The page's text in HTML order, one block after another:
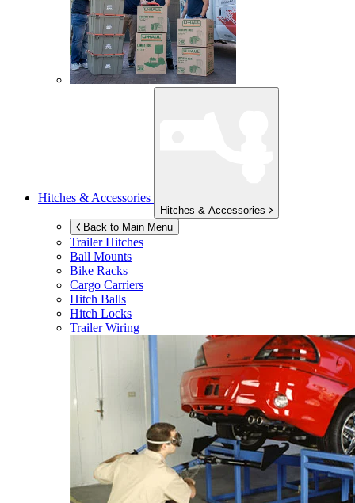
Hitches & Accessories
Hitches & Accessories
Back to Main Menu
Trailer Hitches
Ball Mounts
Bike Racks
Cargo Carriers
Hitch Balls
Hitch Locks
Trailer Wiring